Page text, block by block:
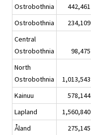
Ostrobothnia
442,461
Ostrobothnia
234,109
Central
Ostrobothnia
98,475
North
Ostrobothnia
1,013,543
Kainuu
578,144
Lapland
1,560,840
Åland
275,145